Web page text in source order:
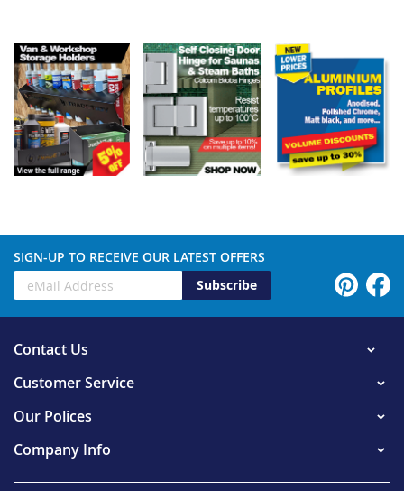
SIGN-UP TO RECEIVE OUR LATEST OFFERS
Subscribe
Contact Us
Customer Service
Our Polices
Company Info